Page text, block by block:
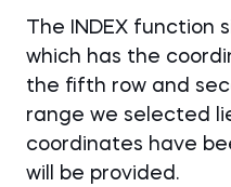
The INDEX function
which has the
the fifth row and
range we selected
coordinates have
will be provided.